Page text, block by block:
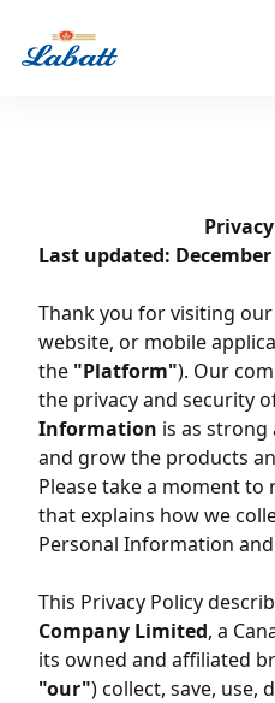
Last updated: December
Thank you for visiting
website, or mobile
the "Platform"). Our
the privacy and security
Information is as
and grow the products
Please take a moment to
that explains how we
Personal Information
This Privacy Policy
Company Limited, a
its owned and affiliated
"our") collect, save, use,